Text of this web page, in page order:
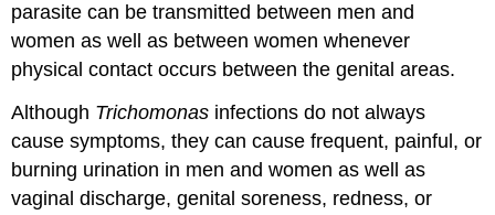
parasite can be transmitted between men and
women as well as between women whenever
physical contact occurs between the genital areas.
Although Trichomonas infections do not always
cause symptoms, they can cause frequent, painful, or
burning urination in men and women as well as
vaginal discharge, genital soreness, redness, or